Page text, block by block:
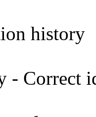
history
- Correct